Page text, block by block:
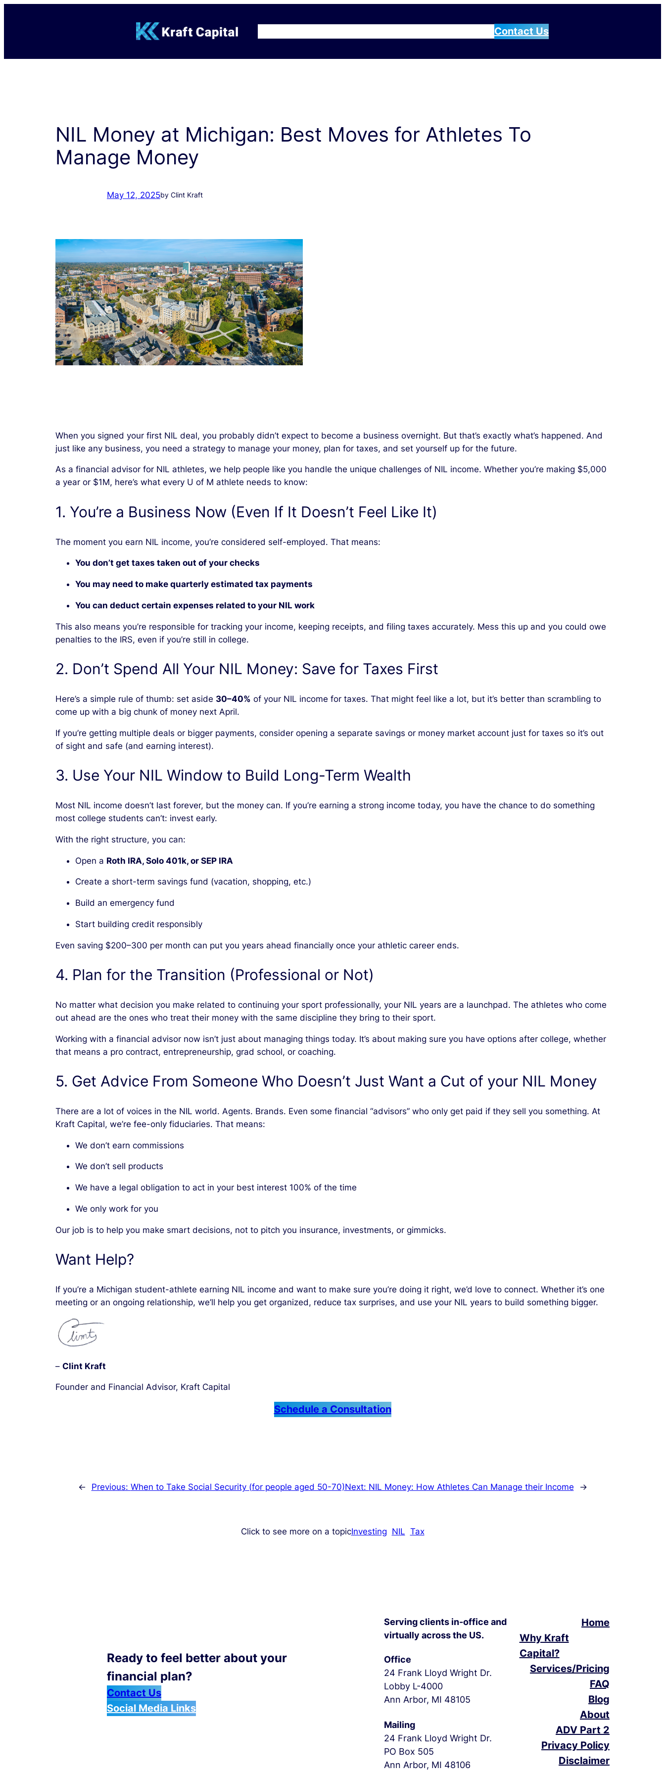
Contact Us
NIL Money at Michigan: Best Moves for Athletes To
Manage Money
May 12, 2025by Clint Kraft
When you signed your first NIL deal, you probably didn’t expect to become a business overnight. But that’s exactly what’s happened. And
just like any business, you need a strategy to manage your money, plan for taxes, and set yourself up for the future.
As a financial advisor for NIL athletes, we help people like you handle the unique challenges of NIL income. Whether you’re making $5,000
a year or $1M, here’s what every U of M athlete needs to know:
1. You’re a Business Now (Even If It Doesn’t Feel Like It)
The moment you earn NIL income, you’re considered self-employed. That means:
You don’t get taxes taken out of your checks
You may need to make quarterly estimated tax payments
You can deduct certain expenses related to your NIL work
This also means you’re responsible for tracking your income, keeping receipts, and filing taxes accurately. Mess this up and you could owe
penalties to the IRS, even if you’re still in college.
2. Don’t Spend All Your NIL Money: Save for Taxes First
Here’s a simple rule of thumb: set aside 30–40% of your NIL income for taxes. That might feel like a lot, but it’s better than scrambling to
come up with a big chunk of money next April.
If you’re getting multiple deals or bigger payments, consider opening a separate savings or money market account just for taxes so it’s out
of sight and safe (and earning interest).
3. Use Your NIL Window to Build Long-Term Wealth
Most NIL income doesn’t last forever, but the money can. If you’re earning a strong income today, you have the chance to do something
most college students can’t: invest early.
With the right structure, you can:
Open a Roth IRA, Solo 401k, or SEP IRA
Create a short-term savings fund (vacation, shopping, etc.)
Build an emergency fund
Start building credit responsibly
Even saving $200–300 per month can put you years ahead financially once your athletic career ends.
4. Plan for the Transition (Professional or Not)
No matter what decision you make related to continuing your sport professionally, your NIL years are a launchpad. The athletes who come
out ahead are the ones who treat their money with the same discipline they bring to their sport.
Working with a financial advisor now isn’t just about managing things today. It’s about making sure you have options after college, whether
that means a pro contract, entrepreneurship, grad school, or coaching.
5. Get Advice From Someone Who Doesn’t Just Want a Cut of your NIL Money
There are a lot of voices in the NIL world. Agents. Brands. Even some financial “advisors” who only get paid if they sell you something. At
Kraft Capital, we’re fee-only fiduciaries. That means:
We don’t earn commissions
We don’t sell products
We have a legal obligation to act in your best interest 100% of the time
We only work for you
Our job is to help you make smart decisions, not to pitch you insurance, investments, or gimmicks.
Want Help?
If you’re a Michigan student-athlete earning NIL income and want to make sure you’re doing it right, we’d love to connect. Whether it’s one
meeting or an ongoing relationship, we’ll help you get organized, reduce tax surprises, and use your NIL years to build something bigger.
– Clint Kraft
Founder and Financial Advisor, Kraft Capital
Schedule a Consultation
← Previous: When to Take Social Security (for people aged 50-70)Next: NIL Money: How Athletes Can Manage their Income →
Click to see more on a topicInvesting NIL Tax
Ready to feel better about your
financial plan?
Contact Us
Social Media Links
Serving clients in-office and
virtually across the US.
Office
24 Frank Lloyd Wright Dr.
Lobby L-4000
Ann Arbor, MI 48105
Mailing
24 Frank Lloyd Wright Dr.
PO Box 505
Ann Arbor, MI 48106
Home
Why Kraft
Capital?
Services/Pricing
FAQ
Blog
About
ADV Part 2
Privacy Policy
Disclaimer